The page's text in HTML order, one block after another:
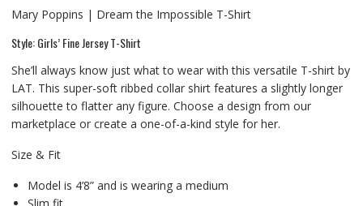
Mary Poppins | Dream the Impossible T-Shirt
Style: Girls’ Fine Jersey T-Shirt
She’ll always know just what to wear with this versatile T-shirt by
LAT. This super-soft ribbed collar shirt features a slightly longer
silhouette to flatter any figure. Choose a design from our
marketplace or create a one-of-a-kind style for her.
Size & Fit
Model is 4’8” and is wearing a medium